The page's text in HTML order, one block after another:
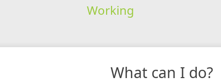
Working
What can I do?